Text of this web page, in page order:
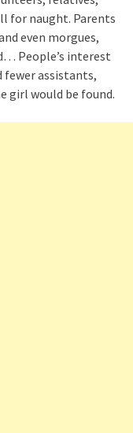
for naught. Parents
even morgues,
People’s interest
fewer assistants,
girl would be found.